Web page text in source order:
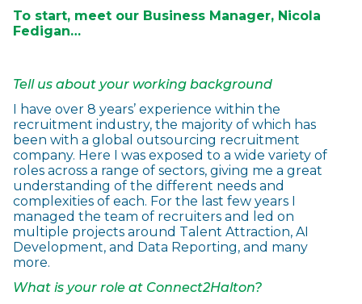
To start, meet our Business Manager, Nicola
Fedigan…
Tell us about your working background
I have over 8 years’ experience within the
recruitment industry, the majority of which has
been with a global outsourcing recruitment
company. Here I was exposed to a wide variety of
roles across a range of sectors, giving me a great
understanding of the different needs and
complexities of each. For the last few years I
managed the team of recruiters and led on
multiple projects around Talent Attraction, AI
Development, and Data Reporting, and many
more.
What is your role at Connect2Halton?